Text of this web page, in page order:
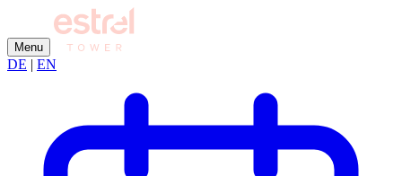
Menu
DE | EN